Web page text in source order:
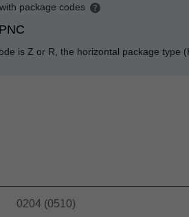
package codes
n
g
is Z or R, the horizontal package type
0204 (0510)